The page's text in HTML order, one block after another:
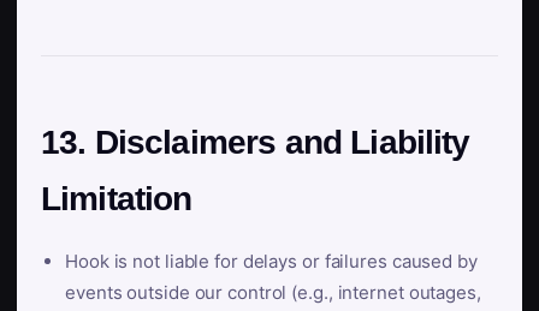
13. Disclaimers and Liability
Limitation
Hook is not liable for delays or failures caused by
events outside our control (e.g., internet outages,